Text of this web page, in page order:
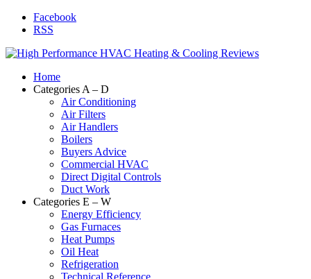
Facebook
RSS
Home
Categories A – D
Air Conditioning
Air Filters
Air Handlers
Boilers
Buyers Advice
Commercial HVAC
Direct Digital Controls
Duct Work
Categories E – W
Energy Efficiency
Gas Furnaces
Heat Pumps
Oil Heat
Refrigeration
Technical Reference